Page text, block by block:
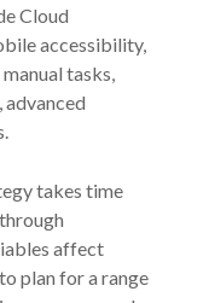
Cloud
accessibility,
tasks,
takes time
affect
plan for a range